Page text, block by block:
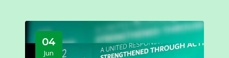
04
Jun